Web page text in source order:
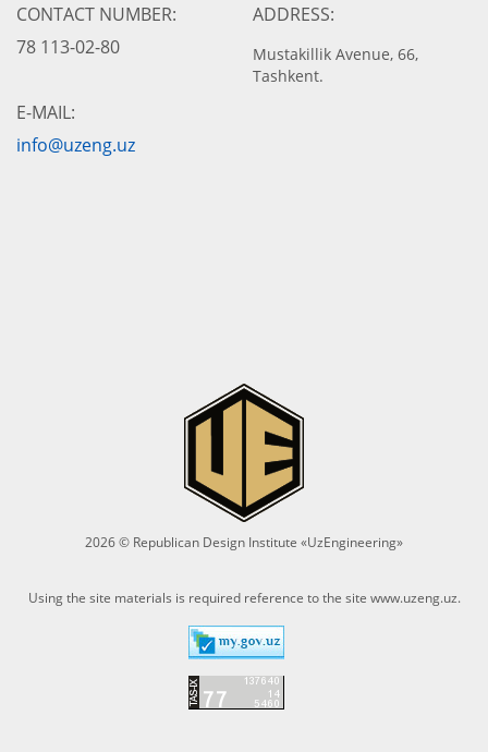
CONTACT NUMBER:
78 113-02-80
ADDRESS:
Mustakillik Avenue, 66,
Tashkent.
E-MAIL:
info@uzeng.uz
2026 © Republican Design Institute «UzEngineering»
Using the site materials is required reference to the site www.uzeng.uz.